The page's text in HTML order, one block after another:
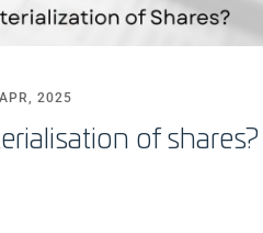
2025
of shares?